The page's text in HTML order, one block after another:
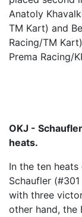
Anatoly
TM Kart) and
Racing/TM
Prema Racing/
OKJ -
heats.
In the ten
Schaufler
with three
other hand, the